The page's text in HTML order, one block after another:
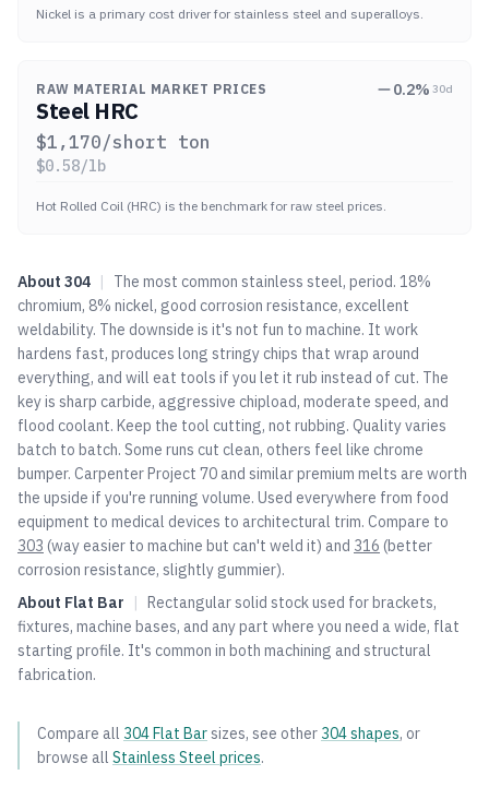
Nickel is a primary cost driver for stainless steel and superalloys.
RAW MATERIAL MARKET PRICES 0.2% 30d
Steel HRC
$1,170/short ton
$0.58/lb
Hot Rolled Coil (HRC) is the benchmark for raw steel prices.
About 304 |
The most common stainless steel, period. 18%
chromium, 8% nickel, good corrosion resistance, excellent
weldability. The downside is it's not fun to machine. It work
hardens fast, produces long stringy chips that wrap around
everything, and will eat tools if you let it rub instead of cut. The
key is sharp carbide, aggressive chipload, moderate speed, and
flood coolant. Keep the tool cutting, not rubbing. Quality varies
batch to batch. Some runs cut clean, others feel like chrome
bumper. Carpenter Project 70 and similar premium melts are worth
the upside if you're running volume. Used everywhere from food
equipment to medical devices to architectural trim. Compare to
303 (way easier to machine but can't weld it) and 316 (better
corrosion resistance, slightly gummier).
About Flat Bar | Rectangular solid stock used for brackets,
fixtures, machine bases, and any part where you need a wide, flat
starting profile. It's common in both machining and structural
fabrication.
Compare all 304Flat Barsizes, see other 304shapes, or
browse all Stainless Steel prices.